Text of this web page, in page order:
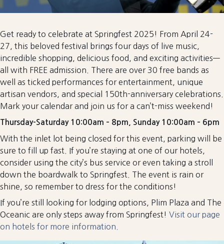
Get ready to celebrate at Springfest 2025! From April 24-
27, this beloved festival brings four days of live music,
incredible shopping, delicious food, and exciting activities—
all with FREE admission. There are over 30 free bands as
well as ticked performances for entertainment, unique
artisan vendors, and special 150th-anniversary celebrations.
Mark your calendar and join us for a can’t-miss weekend!
Thursday-Saturday 10:00am – 8pm, Sunday 10:00am – 6pm
With the inlet lot being closed for this event, parking will be
sure to fill up fast. If you’re staying at one of our hotels,
consider using the city’s bus service or even taking a stroll
down the boardwalk to Springfest. The event is rain or
shine, so remember to dress for the conditions!
If you’re still looking for lodging options, Plim Plaza and The
Oceanic are only steps away from Springfest! Visit our page
on hotels for more information.